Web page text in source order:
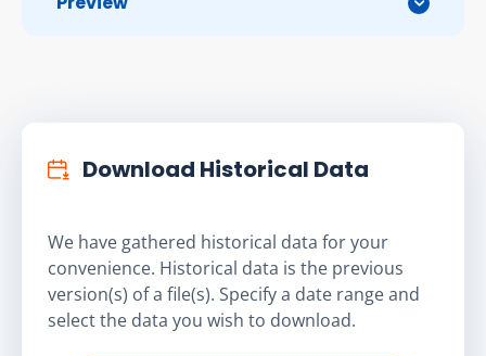
Download Historical Data
We have gathered historical data for your
convenience. Historical data is the previous
version(s) of a file(s). Specify a date range and
select the data you wish to download.